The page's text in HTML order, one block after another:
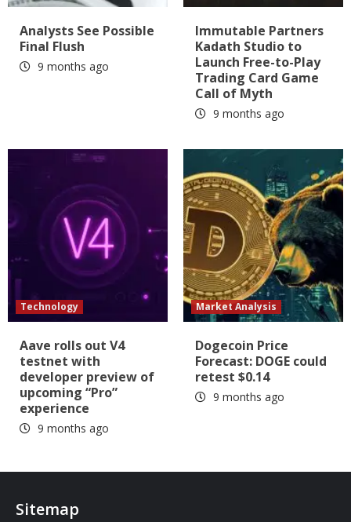
Analysts See Possible
Final Flush
9 months ago
Immutable Partners
Kadath Studio to
Launch Free-to-Play
Trading Card Game
Call of Myth
9 months ago
Technology
Aave rolls out V4
testnet with
developer preview of
upcoming “Pro”
experience
9 months ago
Market Analysis
Dogecoin Price
Forecast: DOGE could
retest $0.14
9 months ago
Sitemap